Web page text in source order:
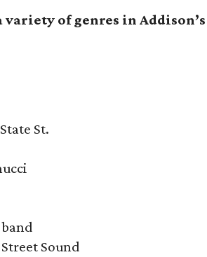
of genres in Addison’s
St.
Sound